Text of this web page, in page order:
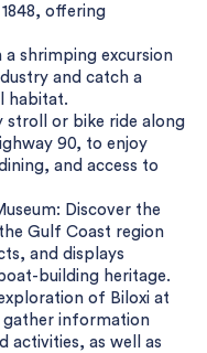
offering
shrimping excursion
and catch a
habitat.
stroll or bike ride along
90, to enjoy
and access to
Discover the
Gulf Coast region
and displays
building heritage.
of Biloxi at
gather information
activities, as well as